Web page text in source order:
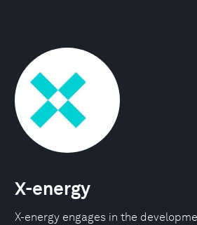
X-energy
X-energy engages in the